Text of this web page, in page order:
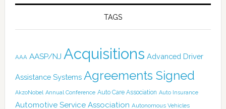
TAGS
AAA AASP/NJ Acquisitions Advanced Driver
Assistance Systems Agreements Signed
AkzoNobel Annual Conference Auto Care Association Auto Insurance
Automotive Service Association Autonomous Vehicles